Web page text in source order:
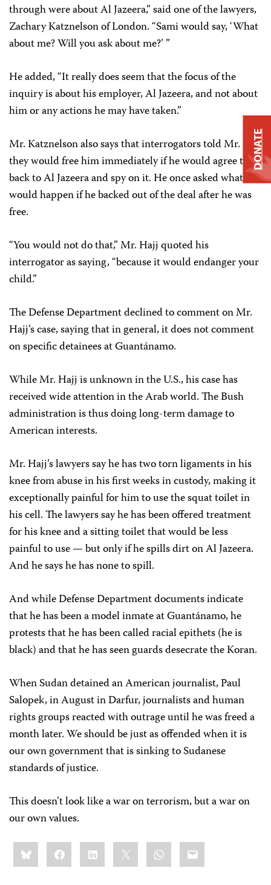
through were about Al Jazeera,” said one of the lawyers,
Zachary Katznelson of London. “Sami would say, ‘What
about me? Will you ask about me?’ ”
He added, “It really does seem that the focus of the
inquiry is about his employer, Al Jazeera, and not about
him or any actions he may have taken.”
Mr. Katznelson also says that interrogators told Mr. Hajj
they would free him immediately if he would agree to go
back to Al Jazeera and spy on it. He once asked what
would happen if he backed out of the deal after he was
free.
“You would not do that,” Mr. Hajj quoted his
interrogator as saying, “because it would endanger your
child.”
The Defense Department declined to comment on Mr.
Hajj’s case, saying that in general, it does not comment
on specific detainees at Guantánamo.
While Mr. Hajj is unknown in the U.S., his case has
received wide attention in the Arab world. The Bush
administration is thus doing long-term damage to
American interests.
Mr. Hajj’s lawyers say he has two torn ligaments in his
knee from abuse in his first weeks in custody, making it
exceptionally painful for him to use the squat toilet in
his cell. The lawyers say he has been offered treatment
for his knee and a sitting toilet that would be less
painful to use — but only if he spills dirt on Al Jazeera.
And he says he has none to spill.
And while Defense Department documents indicate
that he has been a model inmate at Guantánamo, he
protests that he has been called racial epithets (he is
black) and that he has seen guards desecrate the Koran.
When Sudan detained an American journalist, Paul
Salopek, in August in Darfur, journalists and human
rights groups reacted with outrage until he was freed a
month later. We should be just as offended when it is
our own government that is sinking to Sudanese
standards of justice.
This doesn’t look like a war on terrorism, but a war on
our own values.
Share
this:BlueskyFacebookLinkedIn WhatsApp
Email
DONATE